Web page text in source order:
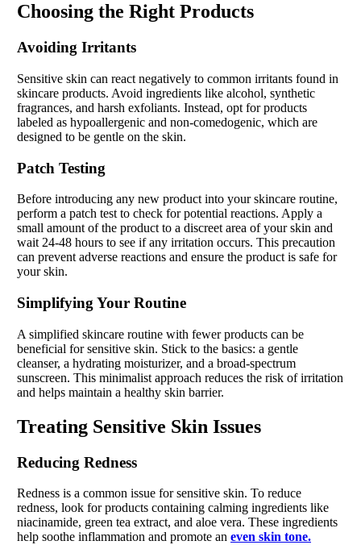
Choosing the Right Products
Avoiding Irritants
Sensitive skin can react negatively to common irritants found in
skincare products. Avoid ingredients like alcohol, synthetic
fragrances, and harsh exfoliants. Instead, opt for products
labeled as hypoallergenic and non-comedogenic, which are
designed to be gentle on the skin.
Patch Testing
Before introducing any new product into your skincare routine,
perform a patch test to check for potential reactions. Apply a
small amount of the product to a discreet area of your skin and
wait 24-48 hours to see if any irritation occurs. This precaution
can prevent adverse reactions and ensure the product is safe for
your skin.
Simplifying Your Routine
A simplified skincare routine with fewer products can be
beneficial for sensitive skin. Stick to the basics: a gentle
cleanser, a hydrating moisturizer, and a broad-spectrum
sunscreen. This minimalist approach reduces the risk of irritation
and helps maintain a healthy skin barrier.
Treating Sensitive Skin Issues
Reducing Redness
Redness is a common issue for sensitive skin. To reduce
redness, look for products containing calming ingredients like
niacinamide, green tea extract, and aloe vera. These ingredients
help soothe inflammation and promote an even skin tone.